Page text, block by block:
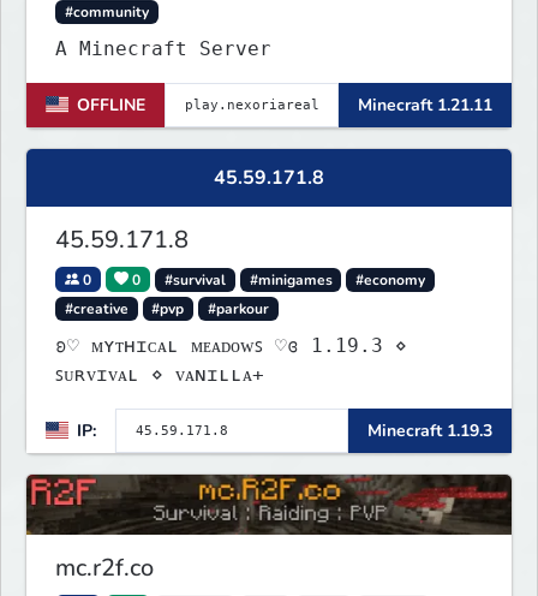
#community
A Minecraft Server
OFFLINE Minecraft 1.21.11
45.59.171.8
45.59.171.8
0 0 #survival #minigames
#economy
#creative
#pvp #parkour
ʚ♡ ᴍʏᴛʜɪᴄᴀʟ ᴍᴇᴀᴅᴏᴡꜱ ♡ɞ 1.19.3 ⋄
ꜱᴜʀᴠɪᴠᴀʟ ⋄ ᴠᴀɴɪʟʟᴀ+
IP: Minecraft 1.19.3
mc.r2f.co